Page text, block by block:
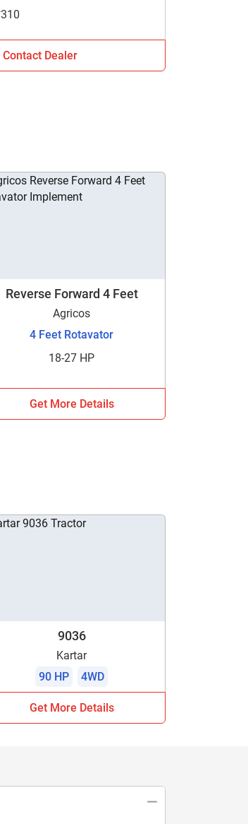
Contact Dealer
Reverse Forward 4 Feet
Agricos
4 Feet Rotavator
18-27 HP
Get More Details
9036
Kartar
90 HP
4WD
Get More Details